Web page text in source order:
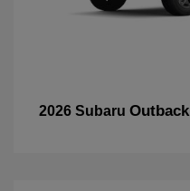
2026 Subaru Outback